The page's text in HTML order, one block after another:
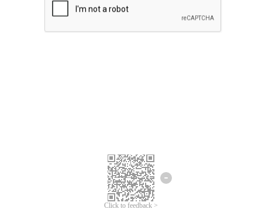
Click to feedback >